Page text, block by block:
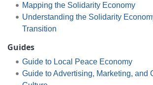
Mapping the Solidarity Economy
Understanding the Solidarity
Transition
Guides
Guide to Local Peace Economy
Guide to Advertising, Marketing, and